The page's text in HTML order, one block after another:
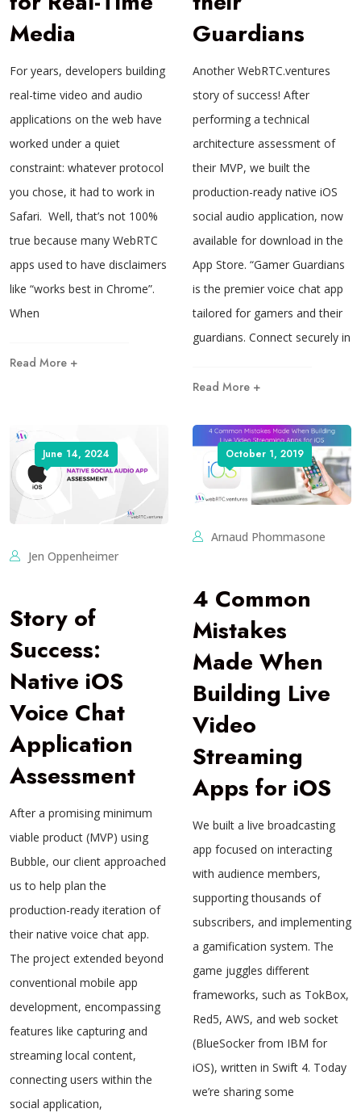
Media
For years, developers building
real-time video and audio
applications on the web have
worked under a quiet
constraint: whatever protocol
you chose, it had to work in
Safari. Well, that’s not 100%
true because many WebRTC
apps used to have disclaimers
like “works best in Chrome”.
When
Read More +
Guardians
Another WebRTC.ventures
story of success! After
performing a technical
architecture assessment of
their MVP, we built the
production-ready native iOS
social audio application, now
available for download in the
App Store. “Gamer Guardians
is the premier voice chat app
tailored for gamers and their
guardians. Connect securely in
Read More +
June 14, 2024
Jen Oppenheimer
Story of
Success:
Native iOS
Voice Chat
Application
Assessment
After a promising minimum
viable product (MVP) using
Bubble, our client approached
us to help plan the
production-ready iteration of
their native voice chat app.
The project extended beyond
conventional mobile app
development, encompassing
features like capturing and
streaming local content,
connecting users within the
social application,
October 1, 2019
Arnaud Phommasone
4 Common
Mistakes
Made When
Building Live
Video
Streaming
Apps for iOS
We built a live broadcasting
app focused on interacting
with audience members,
supporting thousands of
subscribers, and implementing
a gamification system. The
game juggles different
frameworks, such as TokBox,
Red5, AWS, and web socket
(BlueSocker from IBM for
iOS), written in Swift 4. Today
we’re sharing some